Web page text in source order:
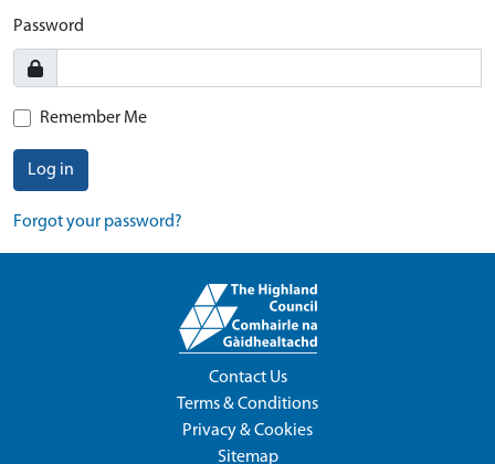
Password
Remember Me
Log in
Forgot your password?
Contact Us
Terms & Conditions
Privacy & Cookies
Sitemap